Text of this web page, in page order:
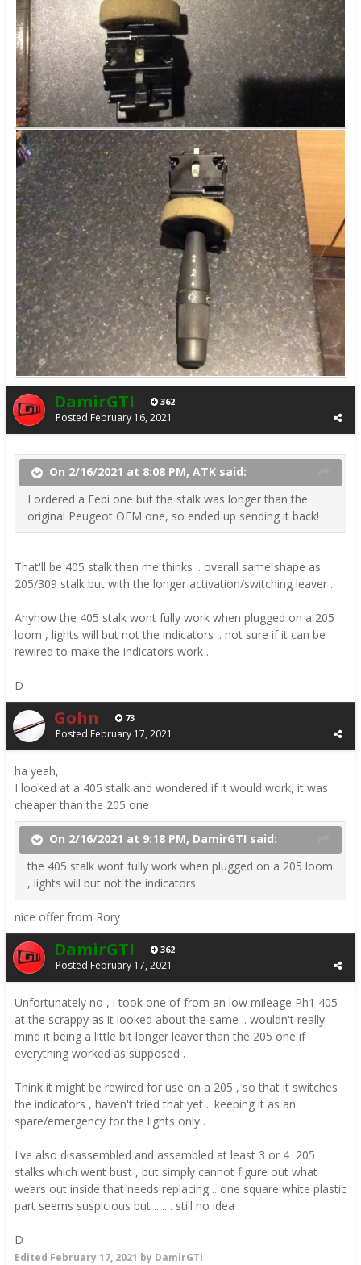
DamirGTI 362
Posted February 16, 2021
On 2/16/2021 at 8:08 PM, ATK said:
I ordered a Febi one but the stalk was longer than the
original Peugeot OEM one, so ended up sending it back!
That'll be 405 stalk then me thinks .. overall same shape as
205/309 stalk but with the longer activation/switching leaver .
Anyhow the 405 stalk wont fully work when plugged on a 205
loom , lights will but not the indicators .. not sure if it can be
rewired to make the indicators work .
D
Gohn 73
Posted February 17, 2021
ha yeah,
I looked at a 405 stalk and wondered if it would work, it was
cheaper than the 205 one
On 2/16/2021 at 9:18 PM, DamirGTI said:
the 405 stalk wont fully work when plugged on a 205 loom
, lights will but not the indicators
nice offer from Rory
DamirGTI 362
Posted February 17, 2021
Unfortunately no , i took one of from an low mileage Ph1 405
at the scrappy as it looked about the same .. wouldn't really
mind it being a little bit longer leaver than the 205 one if
everything worked as supposed .
Think it might be rewired for use on a 205 , so that it switches
the indicators , haven't tried that yet .. keeping it as an
spare/emergency for the lights only .
I've also disassembled and assembled at least 3 or 4 205
stalks which went bust , but simply cannot figure out what
wears out inside that needs replacing .. one square white plastic
part seems suspicious but .. .. . still no idea .
D
Edited February 17, 2021 by DamirGTI